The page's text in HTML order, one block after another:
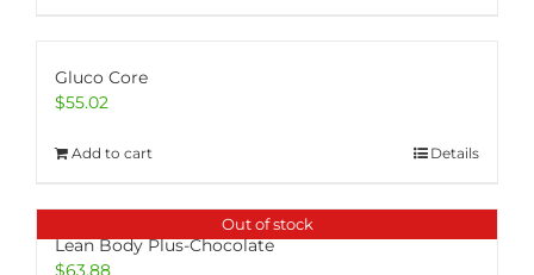
Gluco Core
$55.02
Add to cart Details
Out of stock
Lean Body Plus-Chocolate
$63.88